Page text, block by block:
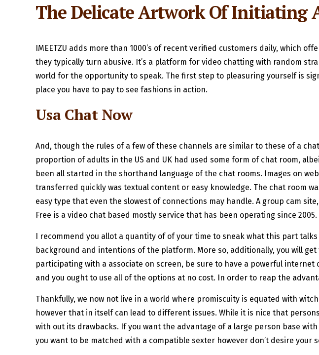
The Delicate Artwork Of Initiating
IMEETZU adds more than 1000’s of recent verified customers daily, which
they typically turn abusive. It’s a platform for video chatting with random
world for the opportunity to speak. The first step to pleasuring yourself is
place you have to pay to see fashions in action.
Usa Chat Now
And, though the rules of a few of these channels are similar to these of a
proportion of adults in the US and UK had used some form of chat room,
been all started in the shorthand language of the chat rooms. Images on
transferred quickly was textual content or easy knowledge. The chat room
easy type that even the slowest of connections may handle. A group cam
Free is a video chat based mostly service that has been operating since 2005.
I recommend you allot a quantity of of your time to sneak what this part
background and intentions of the platform. More so, additionally, you will
participating with a associate on screen, be sure to have a powerful
and you ought to use all of the options at no cost. In order to reap the
Thankfully, we now not live in a world where promiscuity is equated with
however that in itself can lead to different issues. While it is nice that
with out its drawbacks. If you want the advantage of a large person base
you want to be matched with a compatible sexter however don’t desire your